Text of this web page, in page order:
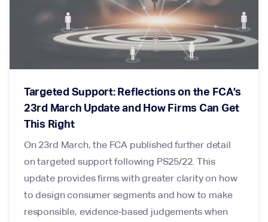
Targeted Support: Reflections on the FCA’s
23rd March Update and How Firms Can Get
This Right
On 23rd March, the FCA published further detail
on targeted support following PS25/22. This
update provides firms with greater clarity on how
to design consumer segments and how to make
responsible, evidence‑based judgements when